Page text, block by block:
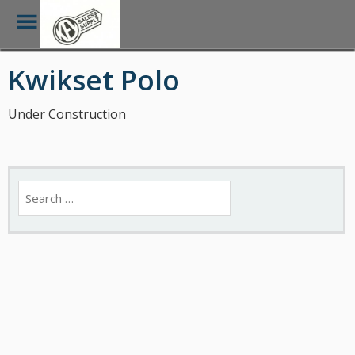
Skip
main
Toggle
Menu
Kwikset Polo
Under Construction
for: